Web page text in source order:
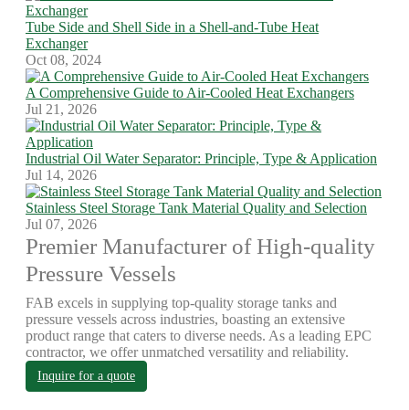
Tube Side and Shell Side in a Shell-and-Tube Heat
Exchanger
Oct 08, 2024
A Comprehensive Guide to Air-Cooled Heat Exchangers
Jul 21, 2026
Industrial Oil Water Separator: Principle, Type & Application
Jul 14, 2026
Stainless Steel Storage Tank Material Quality and Selection
Jul 07, 2026
Premier Manufacturer of High-quality
Pressure Vessels
FAB excels in supplying top-quality storage tanks and
pressure vessels across industries, boasting an extensive
product range that caters to diverse needs. As a leading EPC
contractor, we offer unmatched versatility and reliability.
Inquire for a quote